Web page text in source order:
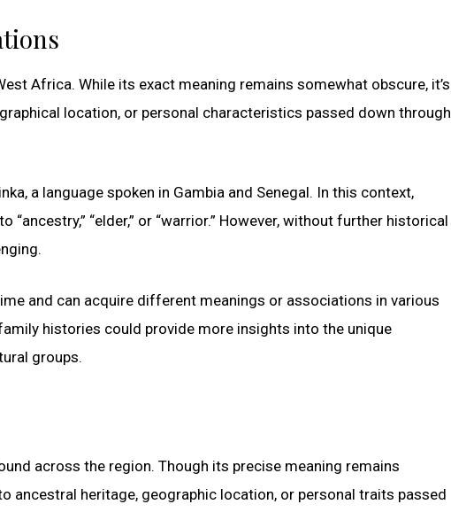
Africa. While its exact meaning remains somewhat obscure, it’s
location, or personal characteristics passed down through
a language spoken in Gambia and Senegal. In this context,
“elder,” or “warrior.” However, without further historical
and can acquire different meanings or associations in various
histories could provide more insights into the unique
groups.
across the region. Though its precise meaning remains
ancestral heritage, geographic location, or personal traits passed